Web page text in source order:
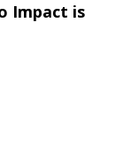
Impact is